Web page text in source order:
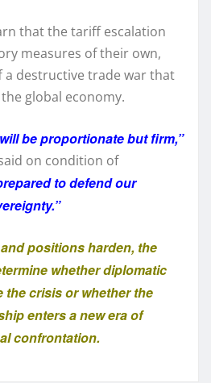
that the tariff escalation
measures of their own,
destructive trade war that
global economy.
be proportionate but firm,”
on condition of
to defend our
positions harden, the
whether diplomatic
the crisis or whether the
enters a new era of
confrontation.